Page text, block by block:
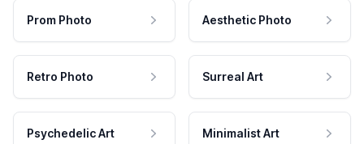
Prom Photo Aesthetic Photo
Retro Photo Surreal Art
Psychedelic Art Minimalist Art